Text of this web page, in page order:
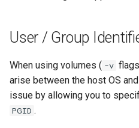
User / Group
When using volumes ( -v
arise between the host OS
issue by allowing you to
PGID .